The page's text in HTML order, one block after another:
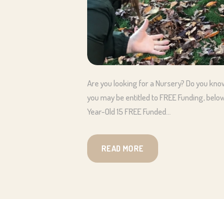
Are you looking for a Nursery? Do you
you may be entitled to FREE Funding,
Year-Old 15 FREE Funded…
READ MORE